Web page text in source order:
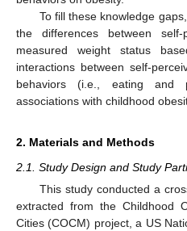
To fill these knowledge
the differences between
measured weight status
interactions between self-
behaviors (i.e., eating and
associations with childhood
2. Materials and Methods
2.1. Study Design and Study
This study conducted a
extracted from the Childhood
Cities (COCM) project, a US